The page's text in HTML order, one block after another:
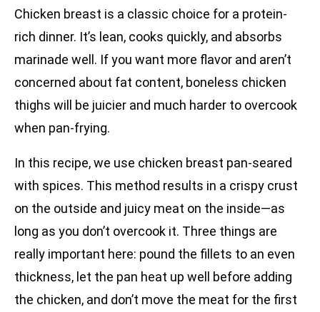
Chicken breast is a classic choice for a protein-
rich dinner. It’s lean, cooks quickly, and absorbs
marinade well. If you want more flavor and aren’t
concerned about fat content, boneless chicken
thighs will be juicier and much harder to overcook
when pan-frying.
In this recipe, we use chicken breast pan-seared
with spices. This method results in a crispy crust
on the outside and juicy meat on the inside—as
long as you don’t overcook it. Three things are
really important here: pound the fillets to an even
thickness, let the pan heat up well before adding
the chicken, and don’t move the meat for the first